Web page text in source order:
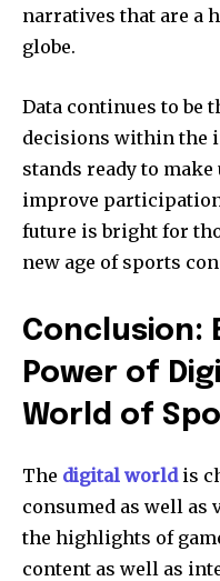
narratives that are a
globe.
Data continues to be
decisions within the
stands ready to
improve
future is bright for
new age of sports
Conclusion:
Power of
World of
The digital worldis
consumed as well as
the highlights of
content as well as